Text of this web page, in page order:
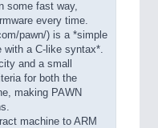
some fast way,
every time.
pawn/) is a *simple
with a C-like syntax*.
and a small
for both the
making PAWN
machine to ARM